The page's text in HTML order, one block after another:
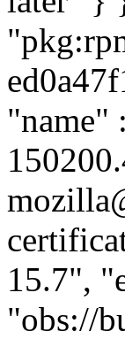
"name"
15.7",
"obs://